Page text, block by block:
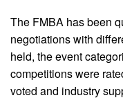
The FMBA has been
negotiations with
held, the event
competitions were
voted and industry